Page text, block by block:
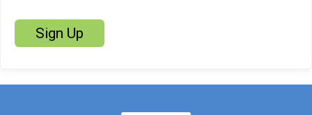
Sign Up